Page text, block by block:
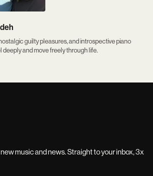
guilty pleasures, and introspective piano
deeply and move freely through life.
music and news. Straight to your inbox, 3x